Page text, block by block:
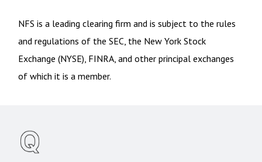
NFS is a leading clearing firm and is subject to the rules
and regulations of the SEC, the New York Stock
Exchange (NYSE), FINRA, and other principal exchanges
of which it is a member.